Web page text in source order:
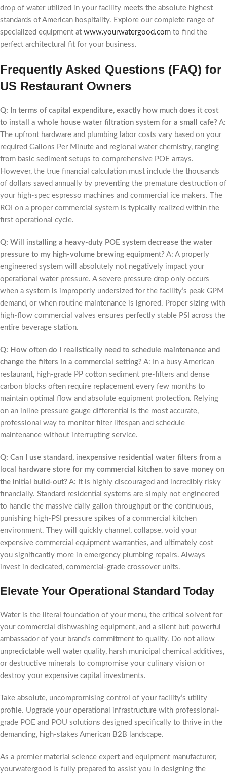
drop of water utilized in your facility meets the absolute highest
standards of American hospitality. Explore our complete range of
specialized equipment at www.yourwatergood.com to find the
perfect architectural fit for your business.
Frequently Asked Questions (FAQ) for
US Restaurant Owners
Q: In terms of capital expenditure, exactly how much does it cost
to install a whole house water filtration system for a small cafe? A:
The upfront hardware and plumbing labor costs vary based on your
required Gallons Per Minute and regional water chemistry, ranging
from basic sediment setups to comprehensive POE arrays.
However, the true financial calculation must include the thousands
of dollars saved annually by preventing the premature destruction of
your high-spec espresso machines and commercial ice makers. The
ROI on a proper commercial system is typically realized within the
first operational cycle.
Q: Will installing a heavy-duty POE system decrease the water
pressure to my high-volume brewing equipment? A: A properly
engineered system will absolutely not negatively impact your
operational water pressure. A severe pressure drop only occurs
when a system is improperly undersized for the facility’s peak GPM
demand, or when routine maintenance is ignored. Proper sizing with
high-flow commercial valves ensures perfectly stable PSI across the
entire beverage station.
Q: How often do I realistically need to schedule maintenance and
change the filters in a commercial setting? A: In a busy American
restaurant, high-grade PP cotton sediment pre-filters and dense
carbon blocks often require replacement every few months to
maintain optimal flow and absolute equipment protection. Relying
on an inline pressure gauge differential is the most accurate,
professional way to monitor filter lifespan and schedule
maintenance without interrupting service.
Q: Can I use standard, inexpensive residential water filters from a
local hardware store for my commercial kitchen to save money on
the initial build-out? A: It is highly discouraged and incredibly risky
financially. Standard residential systems are simply not engineered
to handle the massive daily gallon throughput or the continuous,
punishing high-PSI pressure spikes of a commercial kitchen
environment. They will quickly channel, collapse, void your
expensive commercial equipment warranties, and ultimately cost
you significantly more in emergency plumbing repairs. Always
invest in dedicated, commercial-grade crossover units.
Elevate Your Operational Standard Today
Water is the literal foundation of your menu, the critical solvent for
your commercial dishwashing equipment, and a silent but powerful
ambassador of your brand’s commitment to quality. Do not allow
unpredictable well water quality, harsh municipal chemical additives,
or destructive minerals to compromise your culinary vision or
destroy your expensive capital investments.
Take absolute, uncompromising control of your facility’s utility
profile. Upgrade your operational infrastructure with professional-
grade POE and POU solutions designed specifically to thrive in the
demanding, high-stakes American B2B landscape.
As a premier material science expert and equipment manufacturer,
yourwatergood is fully prepared to assist you in designing the